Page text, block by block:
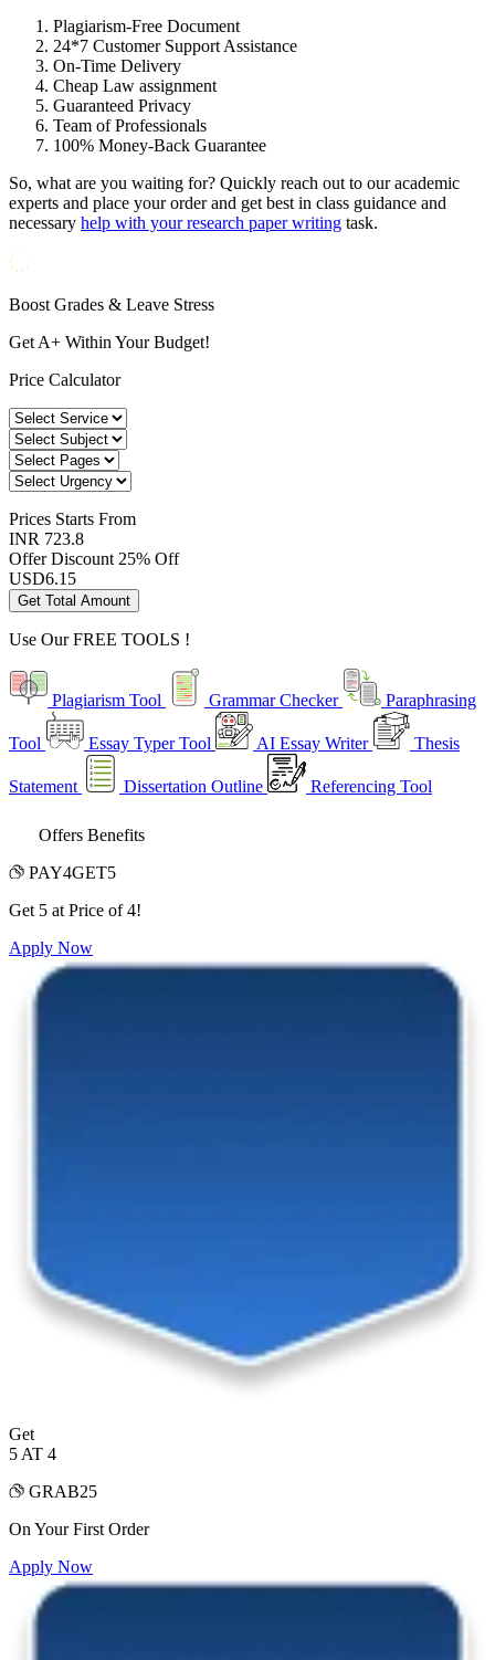
Plagiarism-Free Document
24*7 Customer Support Assistance
On-Time Delivery
Cheap Law assignment
Guaranteed Privacy
Team of Professionals
100% Money-Back Guarantee
So, what are you waiting for? Quickly reach out to our academic
experts and place your order and get best in class guidance and
necessary help with your research paper writing task.
Boost Grades & Leave Stress
Get A+ Within Your Budget!
Price Calculator
Prices Starts From
INR 723.8
Offer Discount 25% Off
USD6.15
Get Total Amount
Use OurFREE TOOLS !
Plagiarism Tool Grammar Checker Paraphrasing
Tool Essay Typer Tool AI Essay Writer Thesis
Statement Dissertation Outline Referencing Tool
Offers Benefits
PAY4GET5
Get 5 at Price of 4!
Apply Now
Get
5 AT 4
GRAB25
On Your First Order
Apply Now